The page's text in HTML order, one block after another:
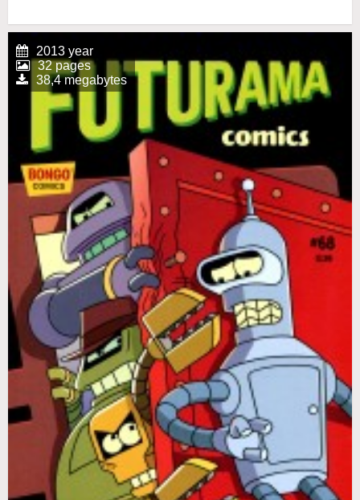
2013 year
32 pages
38,4 megabytes